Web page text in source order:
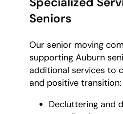
Seniors
Our senior moving
supporting Auburn
additional services to
and positive transition:
Decluttering and